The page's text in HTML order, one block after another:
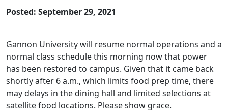
Posted: September 29, 2021
Gannon University will resume normal operations and a
normal class schedule this morning now that power
has been restored to campus. Given that it came back
shortly after 6 a.m., which limits food prep time, there
may delays in the dining hall and limited selections at
satellite food locations. Please show grace.